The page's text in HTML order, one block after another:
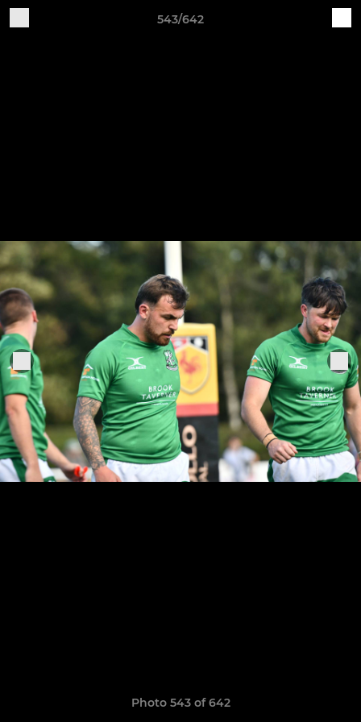
543/642
Photo 543 of 642